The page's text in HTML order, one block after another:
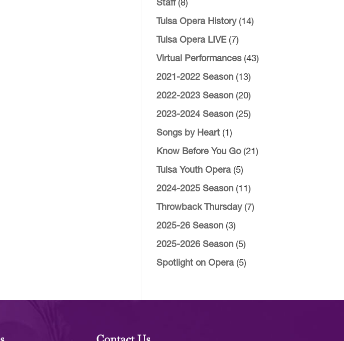
Staff(8)
Tulsa Opera History(14)
Tulsa Opera LIVE(7)
Virtual Performances(43)
2021-2022 Season(13)
2022-2023 Season(20)
2023-2024 Season(25)
Songs by Heart(1)
Know Before You Go(21)
Tulsa Youth Opera(5)
2024-2025 Season(11)
Throwback Thursday(7)
2025-26 Season(3)
2025-2026 Season(5)
Spotlight on Opera(5)